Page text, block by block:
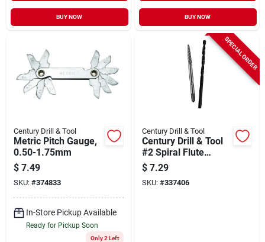
BUY NOW BUY NOW
Century Drill & Tool
Metric Pitch Gauge,
0.50-1.75mm
$ 7.49
SKU: #374833
In-Store Pickup Available
Ready for Pickup Soon
Only 2 Left
SPECIAL ORDER
Century Drill & Tool
Century Drill & Tool
#2 Spiral Flute
Screw Extractor &
Drill Bit Combo
$ 7.29
SKU: #337406